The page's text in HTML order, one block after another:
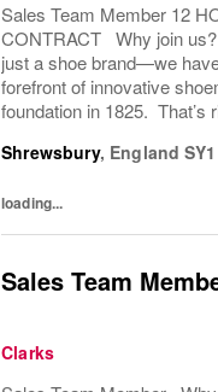
Sales Team Member 12
CONTRACT Why join us?
just a shoe brand—we
forefront of innovative
foundation in 1825. That’s
people, we want to hear
Shrewsbury, England
loading...
Sales Team
Clarks